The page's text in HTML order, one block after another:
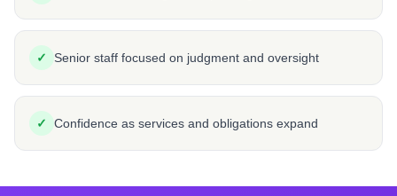
✓ Senior staff focused on judgment and oversight
✓ Confidence as services and obligations expand